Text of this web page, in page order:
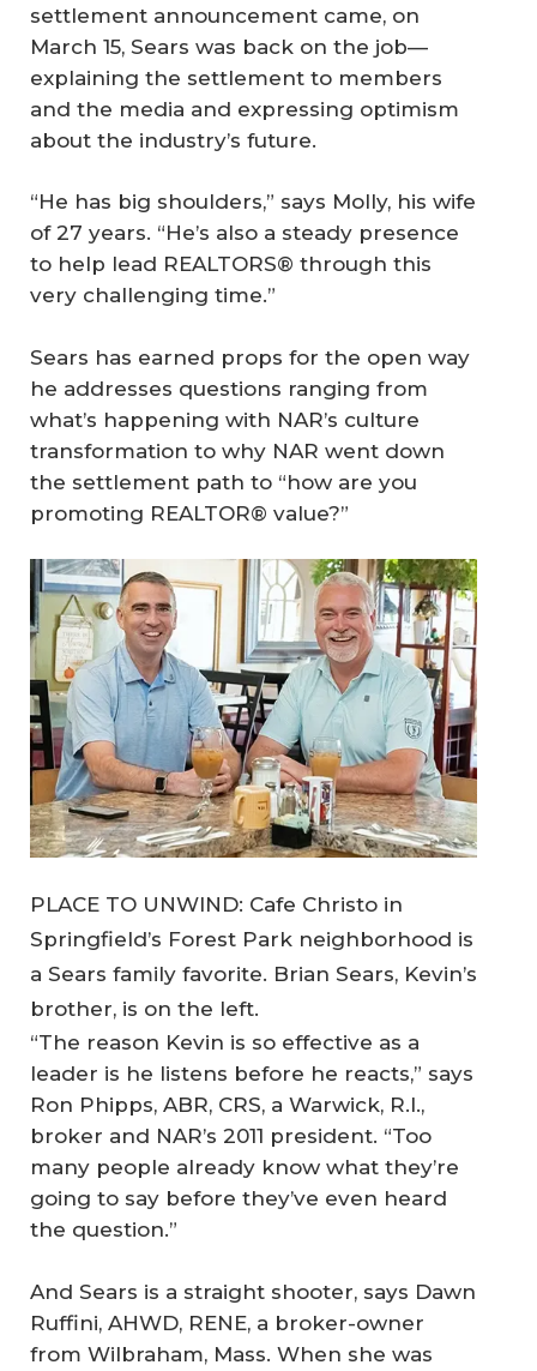
settlement announcement came, on
March 15, Sears was back on the job—
explaining the settlement to members
and the media and expressing optimism
about the industry’s future.
“He has big shoulders,” says Molly, his wife
of 27 years. “He’s also a steady presence
to help lead REALTORS® through this
very challenging time.”
Sears has earned props for the open way
he addresses questions ranging from
what’s happening with NAR’s culture
transformation to why NAR went down
the settlement path to “how are you
promoting REALTOR® value?”
PLACE TO UNWIND: Cafe Christo in
Springfield’s Forest Park neighborhood is
a Sears family favorite. Brian Sears, Kevin’s
brother, is on the left.
“The reason Kevin is so effective as a
leader is he listens before he reacts,” says
Ron Phipps, ABR, CRS, a Warwick, R.I.,
broker and NAR’s 2011 president. “Too
many people already know what they’re
going to say before they’ve even heard
the question.”
And Sears is a straight shooter, says Dawn
Ruffini, AHWD, RENE, a broker-owner
from Wilbraham, Mass. When she was